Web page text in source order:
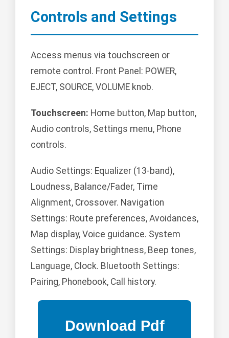
Controls and Settings
Access menus via touchscreen or
remote control. Front Panel: POWER,
EJECT, SOURCE, VOLUME knob.
Touchscreen: Home button, Map button,
Audio controls, Settings menu, Phone
controls.
Audio Settings: Equalizer (13-band),
Loudness, Balance/Fader, Time
Alignment, Crossover. Navigation
Settings: Route preferences, Avoidances,
Map display, Voice guidance. System
Settings: Display brightness, Beep tones,
Language, Clock. Bluetooth Settings:
Pairing, Phonebook, Call history.